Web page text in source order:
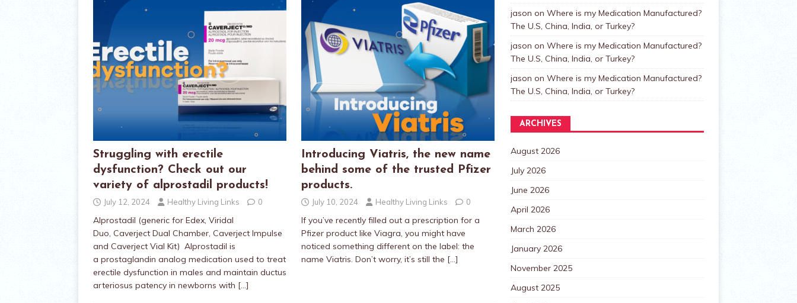
Struggling with erectile
dysfunction? Check out our
variety of alprostadil products!
July 12, 2024 Healthy Living Links 0
Alprostadil (generic for Edex, Viridal
Duo, Caverject Dual Chamber, Caverject Impulse
and Caverject Vial Kit) Alprostadil is
a prostaglandin analog medication used to treat
erectile dysfunction in males and maintain ductus
arteriosus patency in newborns with […]
Introducing Viatris, the new name
behind some of the trusted Pfizer
products.
July 10, 2024 Healthy Living Links 0
If you’ve recently filled out a prescription for a
Pfizer product like Viagra, you might have
noticed something different on the label: the
name Viatris. Don’t worry, it’s still the […]
jason on Where is my Medication Manufactured?
The U.S, China, India, or Turkey?
jason on Where is my Medication Manufactured?
The U.S, China, India, or Turkey?
jason on Where is my Medication Manufactured?
The U.S, China, India, or Turkey?
ARCHIVES
August 2026
July 2026
June 2026
April 2026
March 2026
January 2026
November 2025
August 2025